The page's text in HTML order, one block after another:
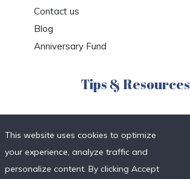
Contact us
Blog
Anniversary Fund
Tips & Resources
Etiquette & Planning
Honeymoon Travel Deals
Honeymoon Destinations
This website uses cookies to optimize
your experience, analyze traffic and
personalize content. By clicking Accept